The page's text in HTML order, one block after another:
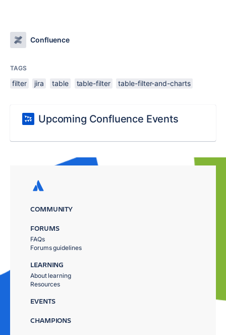
Confluence
TAGS
filter jira table table-filter table-filter-and-charts
Upcoming Confluence Events
COMMUNITY
FORUMS
FAQs
Forums guidelines
LEARNING
About learning
Resources
EVENTS
CHAMPIONS